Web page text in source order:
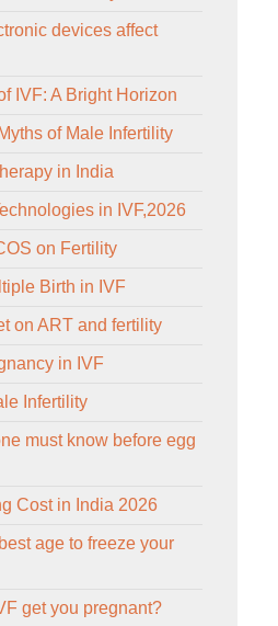
devices affect
IVF: A Bright Horizon
of Male Infertility
in India
in IVF,2026
on Fertility
Birth in IVF
on ART and fertility
in IVF
Infertility
must know before egg
Cost in India 2026
age to freeze your
get you pregnant?